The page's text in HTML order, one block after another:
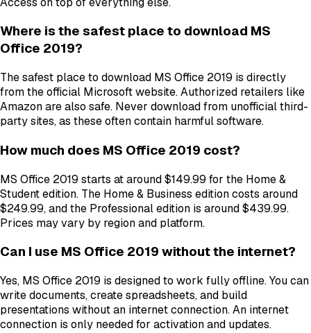
Where is the safest place to download MS
Office 2019?
The safest place to download MS Office 2019 is directly
from the official Microsoft website. Authorized retailers like
Amazon are also safe. Never download from unofficial third-
party sites, as these often contain harmful software.
How much does MS Office 2019 cost?
MS Office 2019 starts at around $149.99 for the Home &
Student edition. The Home & Business edition costs around
$249.99, and the Professional edition is around $439.99.
Prices may vary by region and platform.
Can I use MS Office 2019 without the internet?
Yes, MS Office 2019 is designed to work fully offline. You can
write documents, create spreadsheets, and build
presentations without an internet connection. An internet
connection is only needed for activation and updates.